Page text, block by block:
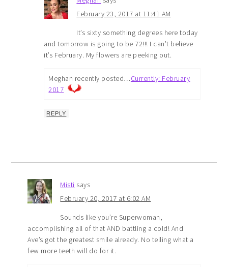
February 23, 2017 at 11:41 AM
It’s sixty something degrees here today
and tomorrow is going to be 72!!! I can’t believe
it’s February. My flowers are peeking out.
Meghan recently posted…Currently: February
2017
REPLY
Misti says
February 20, 2017 at 6:02 AM
Sounds like you’re Superwoman,
accomplishing all of that AND battling a cold! And
Ave’s got the greatest smile already. No telling what a
few more teeth will do for it.